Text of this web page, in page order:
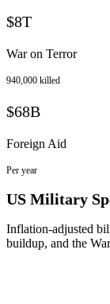
$8T
War on Terror
940,000 killed
$68B
Foreign Aid
Per year
US Military
Inflation-adjusted
buildup, and the